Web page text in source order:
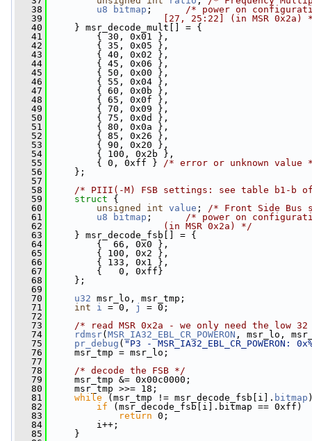
   38
u8 bitmap ; /* power on
   39
[27, 25:22] (in MSR 0x2a)
   40
} msr_decode_mult[] = {
   41
{ 30, 0x01 },
   42
{ 35, 0x05 },
   43
{ 40, 0x02 },
   44
{ 45, 0x06 },
   45
{ 50, 0x00 },
   46
{ 55, 0x04 },
   47
{ 60, 0x0b },
   48
{ 65, 0x0f },
   49
{ 70, 0x09 },
   50
{ 75, 0x0d },
   51
{ 80, 0x0a },
   52
{ 85, 0x26 },
   53
{ 90, 0x20 },
   54
{ 100, 0x2b },
   55
{ 0, 0xff } /* error or unknown value
   56
};
   57
   58
/* PIII(-M) FSB settings: see table b1-b of
   59
struct {
   60
unsigned int value ; /* Front Side Bus
   61
u8 bitmap ; /* power on
   62
                    (in MSR 0x2a) */
   63
} msr_decode_fsb[] = {
   64
{  66, 0x0 },
   65
{ 100, 0x2 },
   66
{ 133, 0x1 },
   67
{   0, 0xff}
   68
};
   69
   70
u32 msr_lo, msr_tmp;
   71
int i = 0, j
= 0;
   72
   73
/* read MSR 0x2a - we only need the low
   74
rdmsr( MSR_IA32_EBL_CR_POWERON , msr_lo,
   75
pr_debug ( "P3 - MSR_IA32_EBL_CR_POWERON:
   76
msr_tmp = msr_lo;
   77
   78
/* decode the FSB */
   79
msr_tmp &= 0x00c0000;
   80
msr_tmp >>= 18;
   81
while (msr_tmp != msr_decode_fsb[i]. bitmap
   82
if (msr_decode_fsb[i].bitmap == 0xff)
   83
return 0;
   84
i++;
   85
}